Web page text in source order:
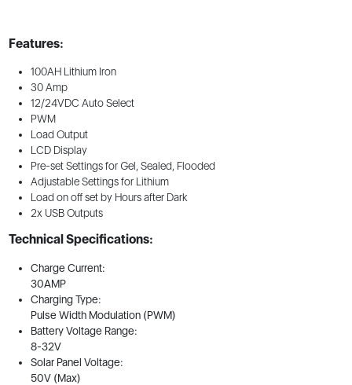
Features:
100AH Lithium Iron
30 Amp
12/24VDC Auto Select
PWM
Load Output
LCD Display
Pre-set Settings for Gel, Sealed, Flooded
Adjustable Settings for Lithium
Load on off set by Hours after Dark
2x USB Outputs
Technical Specifications:
Charge Current:
30AMP
Charging Type:
Pulse Width Modulation (PWM)
Battery Voltage Range:
8-32V
Solar Panel Voltage:
50V (Max)